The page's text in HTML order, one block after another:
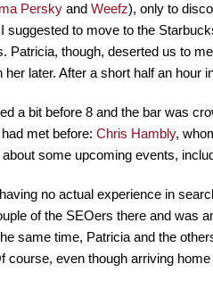
Persky and Weefz), only to
suggested to move to the
Patricia, though, deserted us to
her later. After a short half an hour
a bit before 8 and the bar was
met before: Chris Hambly,
some upcoming events,
no actual experience in
of the SEOers there and was
same time, Patricia and the
course, even though arriving